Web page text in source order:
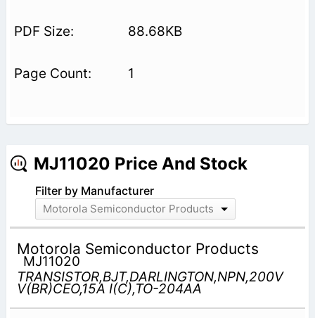
88.68KB
1
MJ11020 Price And Stock
Filter by Manufacturer
Motorola Semiconductor Products
Motorola Semiconductor Products
MJ11020
TRANSISTOR,BJT,DARLINGTON,NPN,200V
V(BR)CEO,15A I(C),TO-204AA